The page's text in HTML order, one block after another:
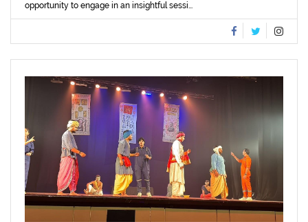
opportunity to engage in an insightful sessi...